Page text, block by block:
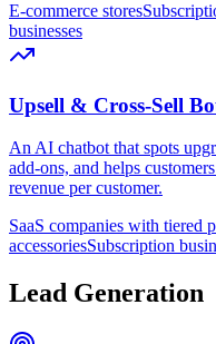
E-commerce stores
businesses
Upsell & Cross-Sell
An AI chatbot that spots
add-ons, and helps
revenue per customer.
SaaS companies with tiered
accessoriesSubscription
Lead Generation